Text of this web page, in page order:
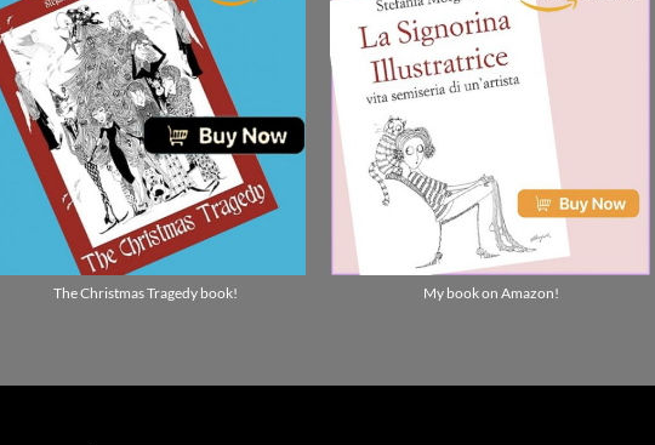
The Christmas Tragedy book! My book on Amazon!